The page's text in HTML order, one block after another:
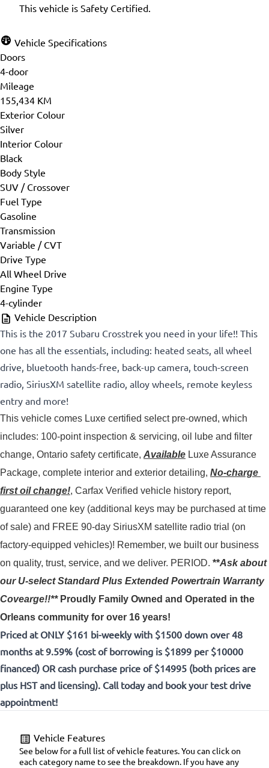
This vehicle is Safety Certified.
Vehicle Specifications
Doors
4-door
Mileage
155,434 KM
Exterior Colour
Silver
Interior Colour
Black
Body Style
SUV / Crossover
Fuel Type
Gasoline
Transmission
Variable / CVT
Drive Type
All Wheel Drive
Engine Type
4-cylinder
Vehicle Description
This is the 2017 Subaru Crosstrek you need in your life!! This
one has all the essentials, including: heated seats, all wheel
drive, bluetooth hands-free, back-up camera, touch-screen
radio, SiriusXM satellite radio, alloy wheels, remote keyless
entry and more!
This vehicle comes Luxe certified select pre-owned, which
includes: 100-point inspection & servicing, oil lube and filter
change, Ontario safety certificate, Available Luxe Assurance
Package, complete interior and exterior detailing, No-charge
first oil change!, Carfax Verified vehicle history report,
guaranteed one key (additional keys may be purchased at time
of sale) and FREE 90-day SiriusXM satellite radio trial (on
factory-equipped vehicles)! Remember, we built our business
on quality, trust, service, and we deliver. PERIOD. **Ask about
our U-select Standard Plus Extended Powertrain Warranty
Covearge!!** Proudly Family Owned and Operated in the
Orleans community for over 16 years!
Priced at ONLY $161 bi-weekly with $1500 down over 48
months at 9.59% (cost of borrowing is $1899 per $10000
financed) OR cash purchase price of $14995 (both prices are
plus HST and licensing). Call today and book your test drive
appointment!
Vehicle Features
See below for a full list of vehicle features. You can click on
each category name to see the breakdown. If you have any